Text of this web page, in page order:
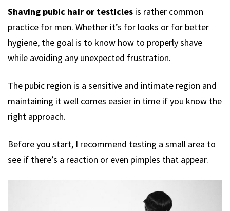
Shaving pubic hair or testicles is rather common
practice for men. Whether it’s for looks or for better
hygiene, the goal is to know how to properly shave
while avoiding any unexpected frustration.
The pubic region is a sensitive and intimate region and
maintaining it well comes easier in time if you know the
right approach.
Before you start, I recommend testing a small area to
see if there’s a reaction or even pimples that appear.